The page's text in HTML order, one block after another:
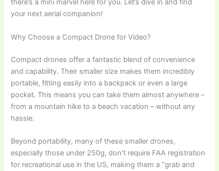
there’s a mini marvel here for you. Let’s dive in and find
your next aerial companion!
Why Choose a Compact Drone for Video?
Compact drones offer a fantastic blend of convenience
and capability. Their smaller size makes them incredibly
portable, fitting easily into a backpack or even a large
pocket. This means you can take them almost anywhere –
from a mountain hike to a beach vacation – without any
hassle.
Beyond portability, many of these smaller drones,
especially those under 250g, don’t require FAA registration
for recreational use in the US, making them a “grab and